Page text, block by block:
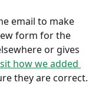
email to make
form for the
or gives
how we added
they are correct.